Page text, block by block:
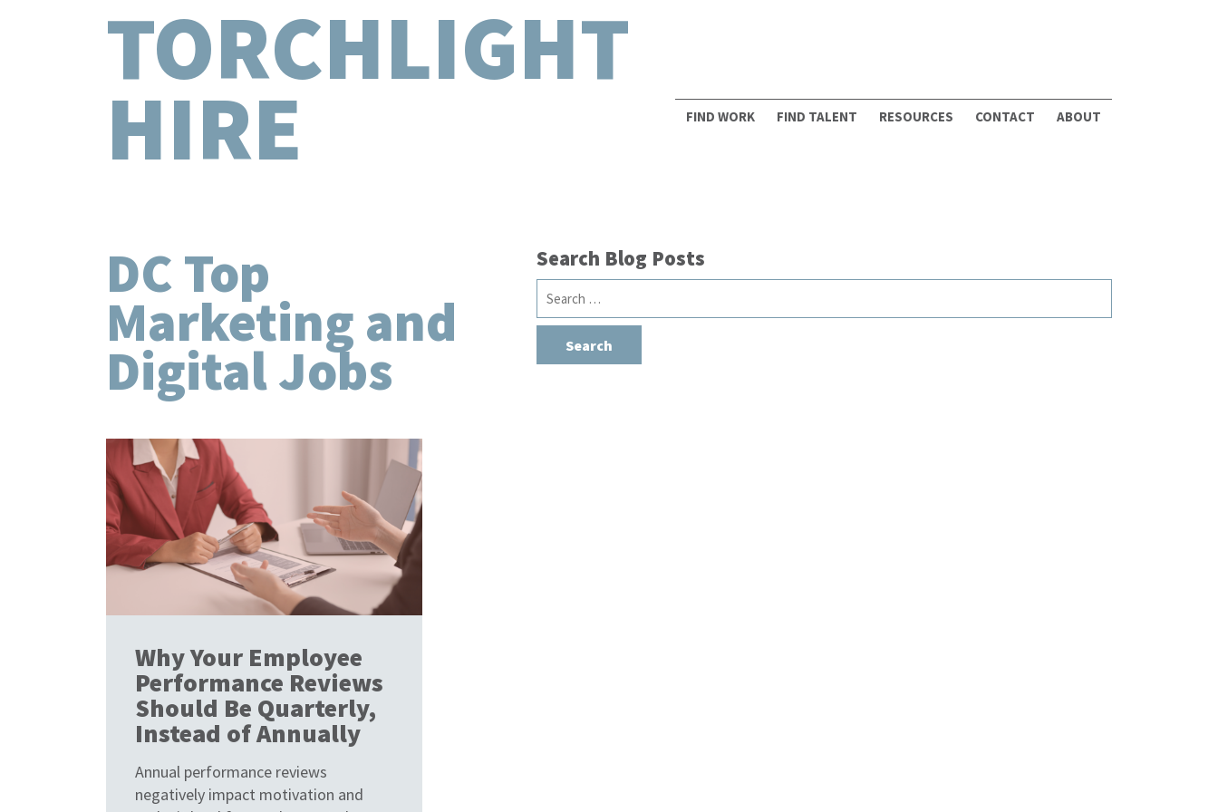
TORCHLIGHT
HIRE FIND WORK FIND TALENT RESOURCES CONTACT ABOUT
DC Top
Marketing and
Digital Jobs
Search Blog Posts
Search
for:
Why Your Employee
Performance Reviews
Should Be Quarterly,
Instead of Annually
Annual performance reviews
negatively impact motivation and